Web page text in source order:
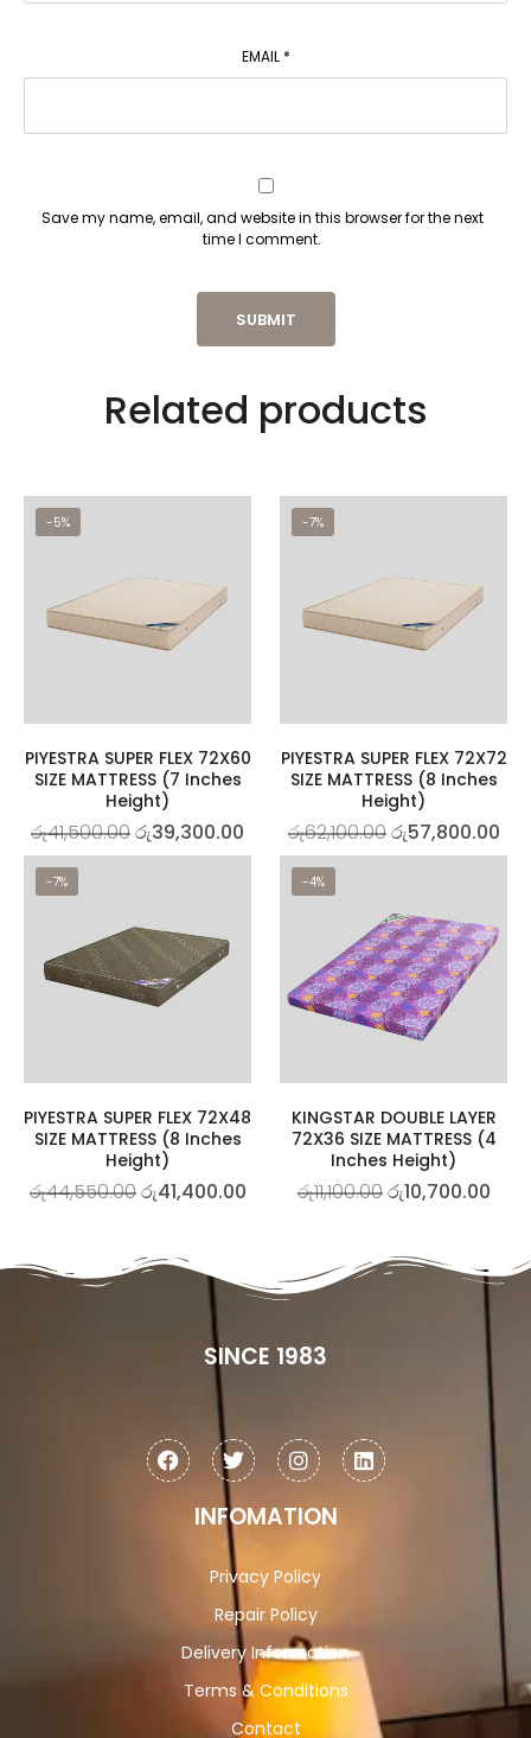
EMAIL *
Save my name, email, and website in this browser for the next
time I comment.
Related products
-5%
PIYESTRA SUPER FLEX 72X60
SIZE MATTRESS (7 Inches
Height)
රු41,500.00රු39,300.00
-7%
PIYESTRA SUPER FLEX 72X72
SIZE MATTRESS (8 Inches
Height)
රු62,100.00රු57,800.00
-7%
PIYESTRA SUPER FLEX 72X48
SIZE MATTRESS (8 Inches
Height)
රු44,550.00රු41,400.00
-4%
KINGSTAR DOUBLE LAYER
72X36 SIZE MATTRESS (4
Inches Height)
රු11,100.00රු10,700.00
SINCE 1983
INFOMATION
Privacy Policy
Repair Policy
Delivery Information
Terms & Conditions
Contact